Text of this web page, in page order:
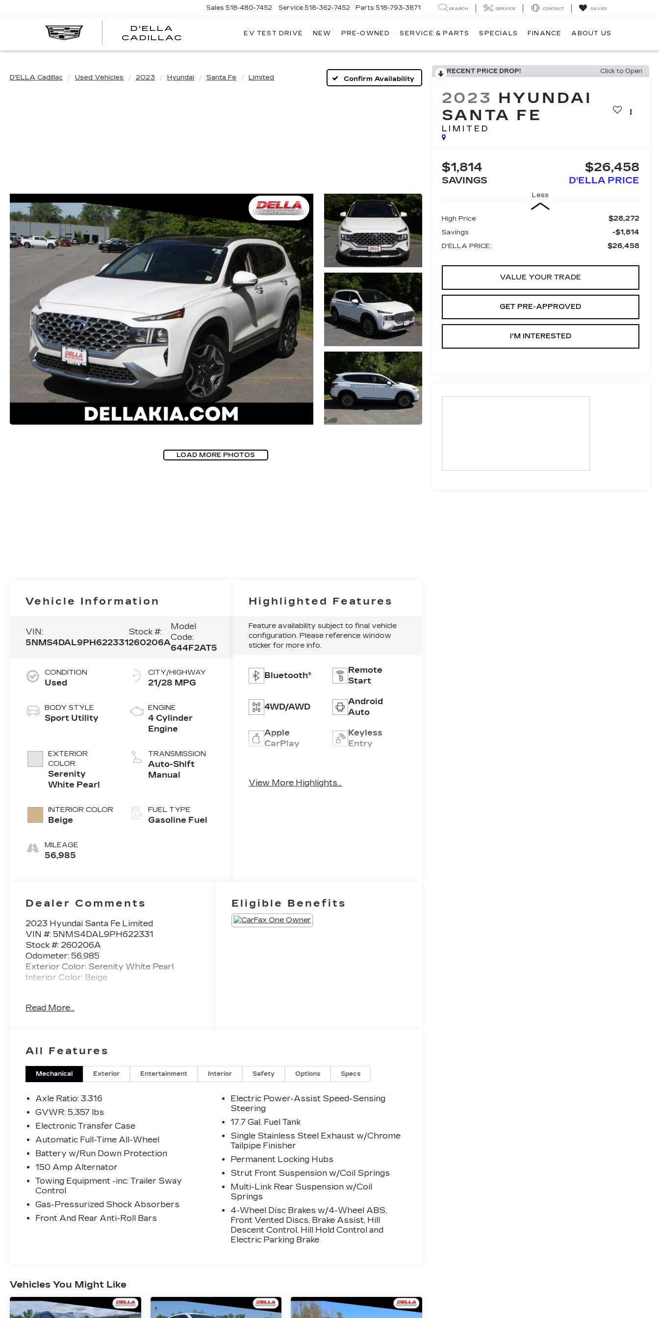
D'ELLA
CADILLAC
Sales 518-480-7452 Service 518-362-7452 Parts 518-793-3871 SEARCH SERVICE CONTACT SAVED
EV TEST DRIVE NEW PRE-OWNED SERVICE & PARTS SPECIALS FINANCE ABOUT US
D'ELLA Cadillac Used Vehicles 2023 Hyundai Santa Fe Limited Confirm Availability
LOAD MORE PHOTOS
RECENT PRICE DROP! Click to Open
2023 HYUNDAI
SANTA FE
LIMITED
$1,814
SAVINGS
$26,458
D'ELLA PRICE
Less
High Price $28,272
Savings -$1,814
D'ELLA PRICE: $26,458
VALUE YOUR TRADE
GET PRE-APPROVED
I'M INTERESTED
Vehicle Information
VIN:
5NMS4DAL9PH622331
Stock #:
260206A
Model
Code:
644F2AT5
CONDITION
Used
BODY STYLE
Sport Utility
EXTERIOR
COLOR
Serenity
White Pearl
INTERIOR COLOR
Beige
MILEAGE
56,985
CITY/HIGHWAY
21/28 MPG
ENGINE
4 Cylinder
Engine
TRANSMISSION
Auto-Shift
Manual
FUEL TYPE
Gasoline Fuel
Highlighted Features
Feature availability subject to final vehicle
configuration. Please reference window
sticker for more info.
Bluetooth®
Remote
Start
4WD/AWD
Android
Auto
Apple
CarPlay
Keyless
Entry
System
View More Highlights...
Dealer Comments
2023 Hyundai Santa Fe Limited
VIN #: 5NMS4DAL9PH622331
Stock #: 260206A
Odometer: 56,985
Exterior Color: Serenity White Pearl
Interior Color: Beige
Includes front and rear carpet floor
WHEEL LOCKS ($70 VALUE)
($75 VALUE)
CARGO COVER/SCREEN
($190 VALUE)
ALL SEASON FITTED
LINERS ($245 VALUE)
SERENITY WHITE PEARL
PAINT ($450 VALUE)
OPTION GROUP 01, SERENITY WHITE
PEARL, BEIGE, LEATHER SEAT TRIM,
GPS linked cruise control - Set it and
forget it. Road trips used to be
stressful, until GPS linked cruise
Read More...
Eligible Benefits
All Features
Mechanical Exterior Entertainment Interior Safety Options Specs
Axle Ratio: 3.316
GVWR: 5,357 lbs
Electronic Transfer Case
Automatic Full-Time All-Wheel
Battery w/Run Down Protection
150 Amp Alternator
Towing Equipment -inc: Trailer Sway
Control
Gas-Pressurized Shock Absorbers
Front And Rear Anti-Roll Bars
Electric Power-Assist Speed-Sensing
Steering
17.7 Gal. Fuel Tank
Single Stainless Steel Exhaust w/Chrome
Tailpipe Finisher
Permanent Locking Hubs
Strut Front Suspension w/Coil Springs
Multi-Link Rear Suspension w/Coil
Springs
4-Wheel Disc Brakes w/4-Wheel ABS,
Front Vented Discs, Brake Assist, Hill
Descent Control, Hill Hold Control and
Electric Parking Brake
Vehicles You Might Like